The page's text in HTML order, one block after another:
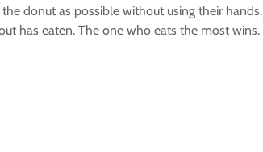
donut as possible without using their hands.
has eaten. The one who eats the most wins.